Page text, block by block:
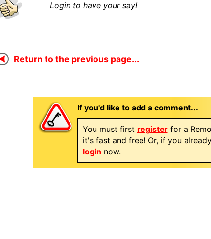
Login to have your say!
Return to the previous page...
If you'd like to add a comment...
You must first registerfor a
it's fast and free! Or, if you
login now.